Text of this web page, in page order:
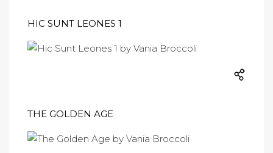
HIC SUNT LEONES 1
THE GOLDEN AGE